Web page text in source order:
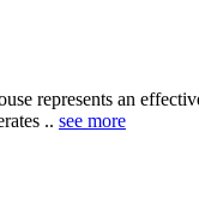
represents an
.. see more